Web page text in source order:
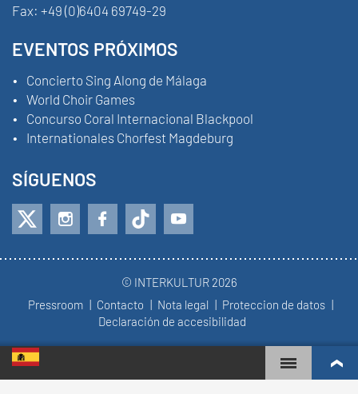
Fax: +49 (0)6404 69749-29
EVENTOS PRÓXIMOS
Concierto Sing Along de Málaga
World Choir Games
Concurso Coral Internacional Blackpool
Internationales Chorfest Magdeburg
SÍGUENOS
© INTERKULTUR 2026
Pressroom
Contacto Nota legal
Proteccion de datos
Declaración de accesibilidad
WORLD CHOIR GAMES